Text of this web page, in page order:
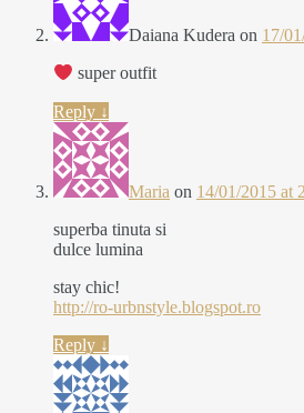
Daiana Kudera on 17/
super outfit
Reply ↓
Maria on 14/01/2015 at
superba tinuta si
dulce lumina
stay chic!
http://ro-urbnstyle.blogspot.ro
Reply ↓